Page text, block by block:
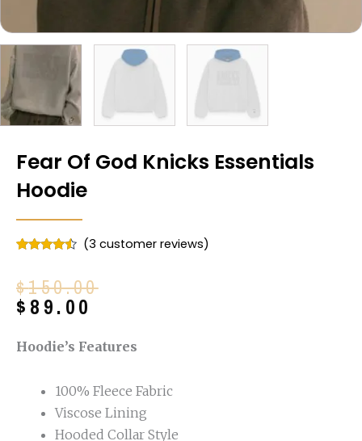
Fear Of God Knicks Essentials
Hoodie
based on
customer
ratings
(3 customer reviews)
$150.00
Original
price
$150.00.
$ 89.00
Current
price
$89.00.
Hoodie’s Features
100% Fleece Fabric
Viscose Lining
Hooded Collar Style